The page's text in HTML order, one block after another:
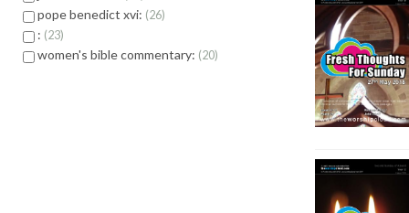
pope benedict xvi: 26
: 23
women's bible commentary: 20